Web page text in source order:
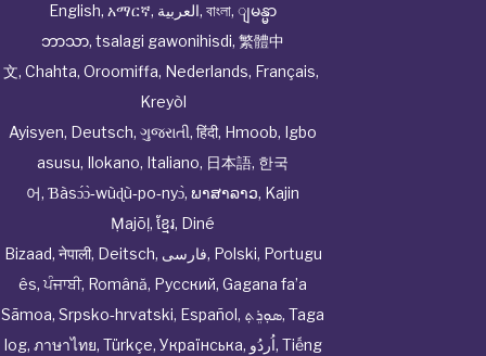
English, አማርኛ, العربية, বাংলা, ျမန္မာ
ဘာသာ, tsalagi gawonihisdi, 繁體中
文, Chahta, Oroomiffa, Nederlands, Français,
Kreyòl
Ayisyen, Deutsch, ગુજરાતી, हिंदी, Hmoob, Igbo
asusu, Ilokano, Italiano, 日本語, 한국
어, Ɓàsɔ́ɔ̀‑wùɖù‑po‑nyɔ̀, ພາສາລາວ, Kajin
Ṃajōḷ, ខ្មែរ, Diné
Bizaad, नेपाली, Deitsch, فارسی, Polski, Portugu
ês,ਪੰਜਾਬੀ, Română, Русский, Gagana fa’a
Sāmoa, Srpsko‑hrvatski, Español, ܣܘܼܪܸܬ݂, Taga
log, ภาษาไทย, Türkçe, Українська, اُردُو, Tiếng